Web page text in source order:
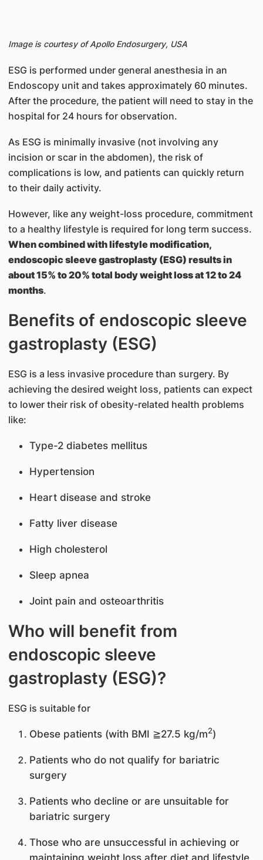
Image is courtesy ofApollo Endosurgery, USA
ESG is performed under general anesthesia in an
Endoscopy unit and takes approximately 60 minutes.
After the procedure, the patient will need to stay in the
hospital for 24 hours for observation.
As ESG is minimally invasive (not involving any
incision or scar in the abdomen), the risk of
complications is low, and patients can quickly return
to their daily activity.
However, like any weight-loss procedure, commitment
to a healthy lifestyle is required for long term success.
When combined with lifestyle modification,
endoscopic sleeve gastroplasty (ESG) results in
about 15% to 20% total body weight loss at 12 to 24
months.
Benefits of endoscopic sleeve
gastroplasty (ESG)
ESG is a less invasive procedure than surgery. By
achieving the desired weight loss, patients can expect
to lower their risk of obesity-related health problems
like:
Type-2 diabetes mellitus
Hypertension
Heart disease and stroke
Fatty liver disease
High cholesterol
Sleep apnea
Joint pain and osteoarthritis
Who will benefit from
endoscopic sleeve
gastroplasty (ESG)?
ESG is suitable for
Obese patients (with BMI ≧27.5 kg/m2)
Patients who do not qualify for bariatric
surgery
Patients who decline or are unsuitable for
bariatric surgery
Those who are unsuccessful in achieving or
maintaining weight loss after diet and lifestyle